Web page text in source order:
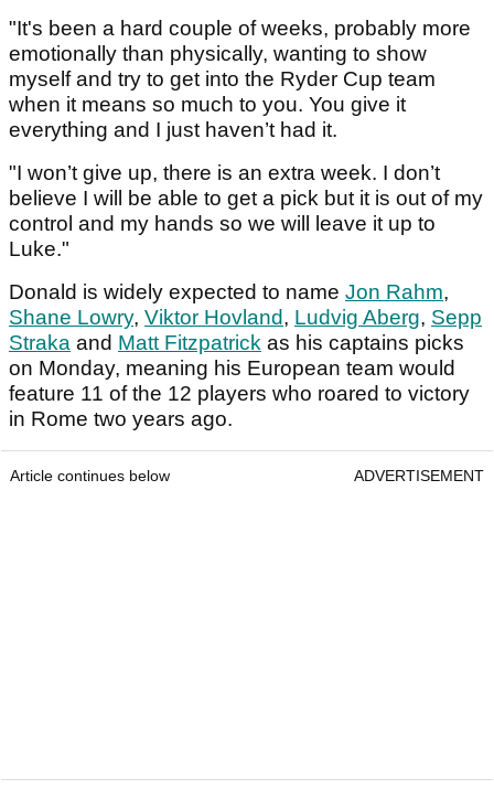
"It's been a hard couple of weeks, probably more
emotionally than physically, wanting to show
myself and try to get into the Ryder Cup team
when it means so much to you. You give it
everything and I just haven’t had it.
"I won’t give up, there is an extra week. I don’t
believe I will be able to get a pick but it is out of my
control and my hands so we will leave it up to
Luke."
Donald is widely expected to name Jon Rahm,
Shane Lowry, Viktor Hovland, Ludvig Aberg, Sepp
Straka and Matt Fitzpatrick as his captains picks
on Monday, meaning his European team would
feature 11 of the 12 players who roared to victory
in Rome two years ago.
Article continues below ADVERTISEMENT